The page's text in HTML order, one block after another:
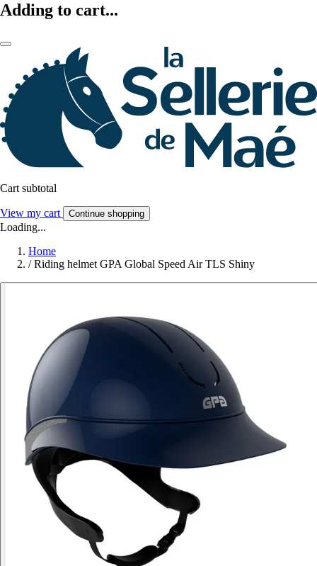
Adding to cart...
Cart subtotal
View my cart Continue shopping
Loading...
Home
/ Riding helmet GPA Global Speed Air TLS Shiny